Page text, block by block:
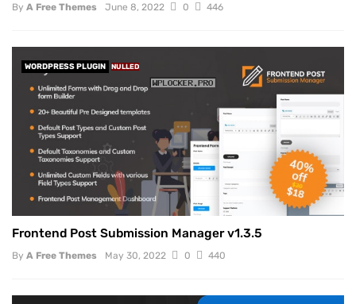
By A Free Themes June 8, 2022 0 446
WORDPRESS PLUGIN NULLED
Frontend Post Submission Manager v1.3.5
By A Free Themes May 30, 2022 0 440